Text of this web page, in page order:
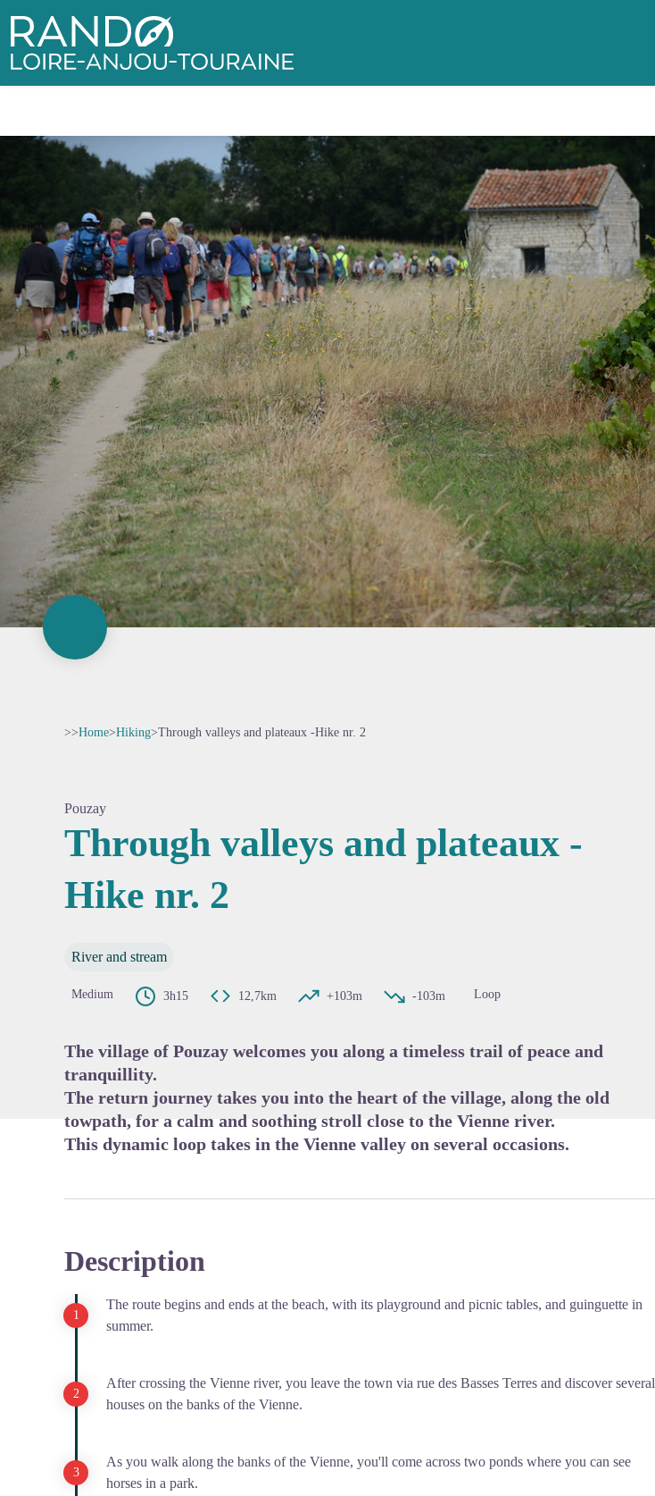
Rando Loire-Anjou-Touraine
>>Home>Hiking>Through valleys and plateaux -Hike nr. 2
Pouzay
Through valleys and plateaux -
Hike nr. 2
River and stream
Medium 3h15 12,7km +103m -103m Loop
The village of Pouzay welcomes you along a timeless trail of peace and
tranquillity.
The return journey takes you into the heart of the village, along the old
towpath, for a calm and soothing stroll close to the Vienne river.
This dynamic loop takes in the Vienne valley on several occasions.
Description
The route begins and ends at the beach, with its playground and picnic tables, and guinguette in
summer.
After crossing the Vienne river, you leave the town via rue des Basses Terres and discover several
houses on the banks of the Vienne.
As you walk along the banks of the Vienne, you'll come across two ponds where you can see
horses in a park.